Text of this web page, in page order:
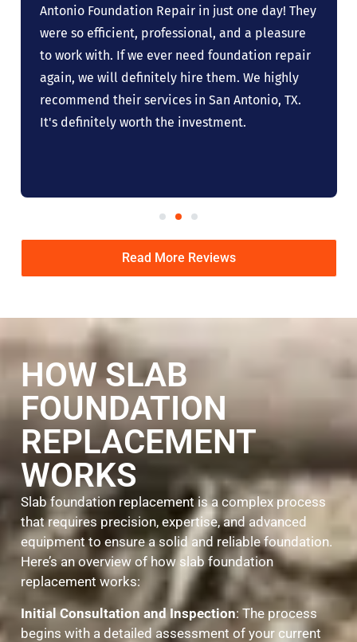
Antonio Foundation Repair in just one day! They
were so efficient, professional, and a pleasure
to work with. If we ever need foundation repair
again, we will definitely hire them. We highly
recommend their services in San Antonio, TX.
It's definitely worth the investment.
Read More Reviews
HOW SLAB
FOUNDATION
REPLACEMENT
WORKS
Slab foundation replacement is a complex process
that requires precision, expertise, and advanced
equipment to ensure a solid and reliable foundation.
Here’s an overview of how slab foundation
replacement works:
Initial Consultation and Inspection: The process
begins with a detailed assessment of your current